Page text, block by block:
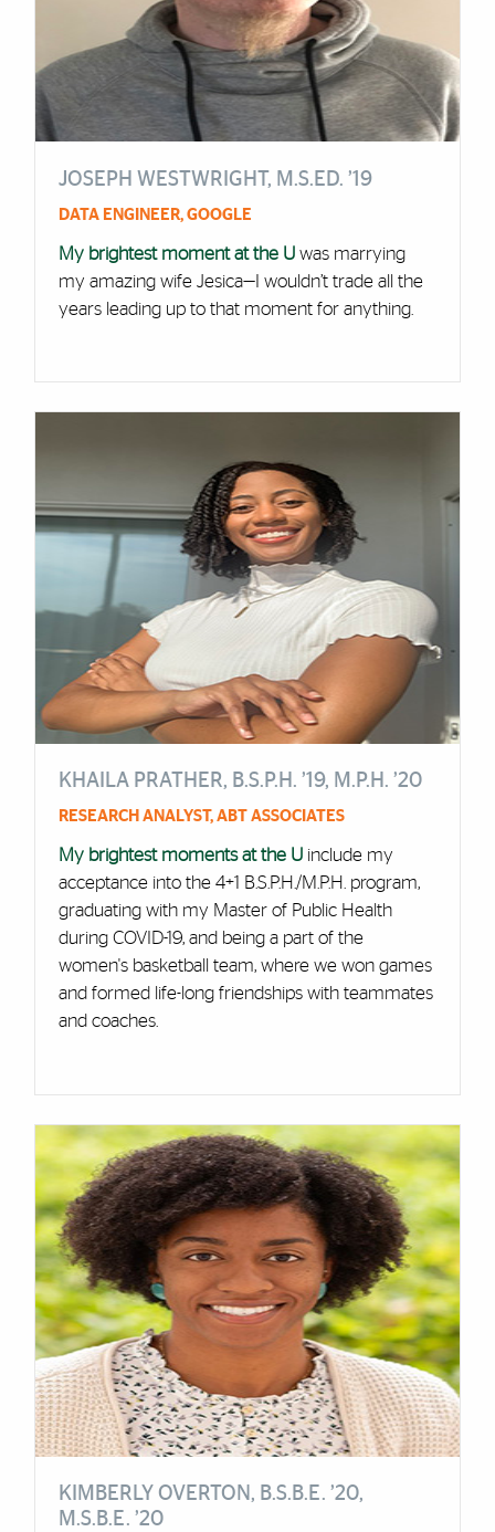
JOSEPH WESTWRIGHT, M.S.ED. ’19
DATA ENGINEER, GOOGLE
My brightest moment at the Uwas marrying
my amazing wife Jesica—I wouldn’t trade all the
years leading up to that moment for anything.
KHAILA PRATHER, B.S.P.H. ’19, M.P.H. ’20
RESEARCH ANALYST, ABT ASSOCIATES
My brightest moments at the U include my
acceptance into the 4+1 B.S.P.H./M.P.H. program,
graduating with my Master of Public Health
during COVID-19, and being a part of the
women's basketball team, where we won games
and formed life-long friendships with teammates
and coaches.
Cards
KIMBERLY OVERTON, B.S.B.E. ’20,
M.S.B.E. ’20